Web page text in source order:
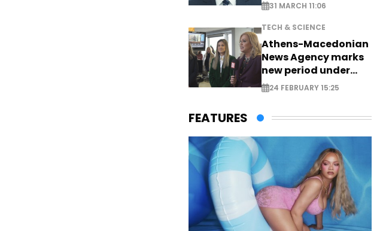
31 MARCH 11:06
TECH & SCIENCE
Athens-Macedonian
News Agency marks
new period under
new leadership
24 FEBRUARY 15:25
FEATURES